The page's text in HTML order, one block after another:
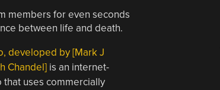
members for even seconds
between life and death.
developed by [Mark J
Chandel]is an internet-
uses commercially